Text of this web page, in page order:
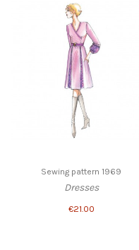
Sewing pattern 1969
Dresses
€21.00